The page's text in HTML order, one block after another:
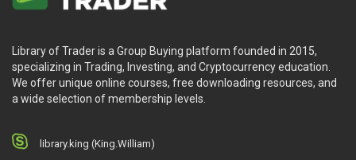
Library of Trader is a Group Buying platform founded in 2015,
specializing in Trading, Investing, and Cryptocurrency education.
We offer unique online courses, free downloading resources, and
a wide selection of membership levels.
library.king (King.William)